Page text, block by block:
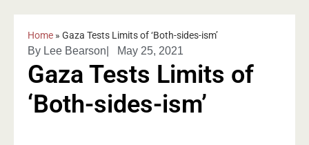
Home » Gaza Tests Limits of ‘Both-sides-ism’
By Lee Bearson May 25, 2021
Gaza Tests Limits of
‘Both-sides-ism’